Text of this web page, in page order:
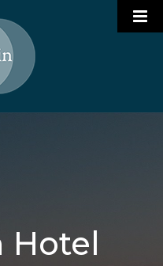
Hotel